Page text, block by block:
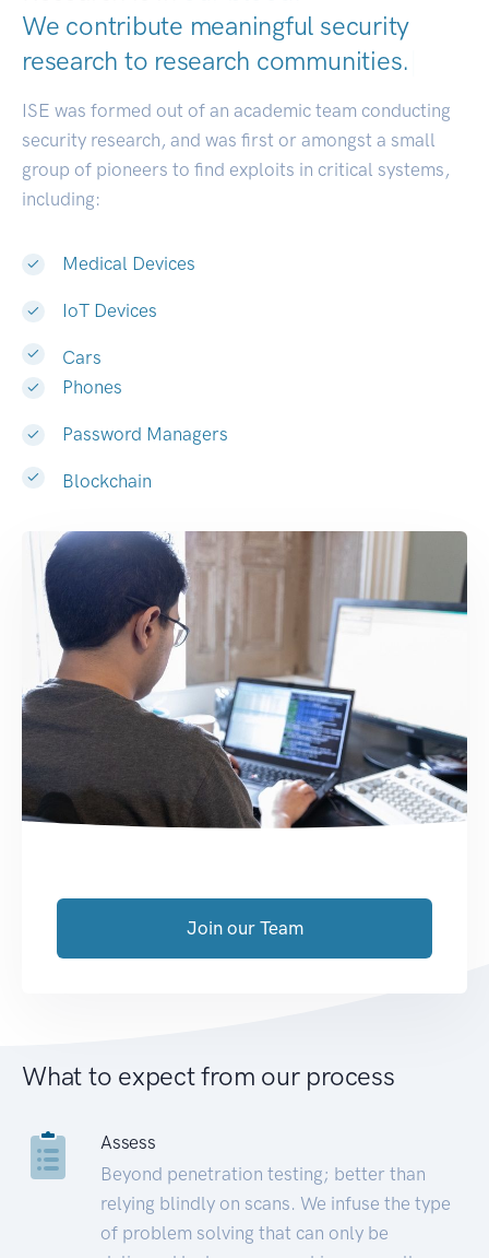
We contribute meaningful security
research to research communities.
ISE was formed out of an academic team conducting
security research, and was first or amongst a small
group of pioneers to find exploits in critical systems,
including:
Medical Devices
IoT Devices
Cars
Phones
Password Managers
Blockchain
Join our Team
What to expect from our process
Assess
Beyond penetration testing; better than
relying blindly on scans. We infuse the type
of problem solving that can only be